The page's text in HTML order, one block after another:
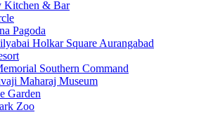
Kitchen & Bar
Pagoda
Holkar Square Aurangabad
Southern Command
Maharaj Museum
Garden
Zoo